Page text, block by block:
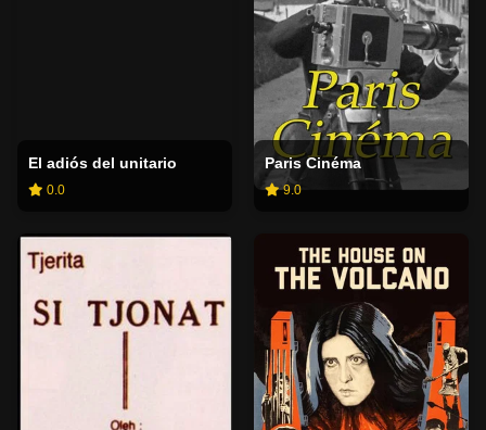
El adiós del unitario
0.0
Paris Cinéma
9.0